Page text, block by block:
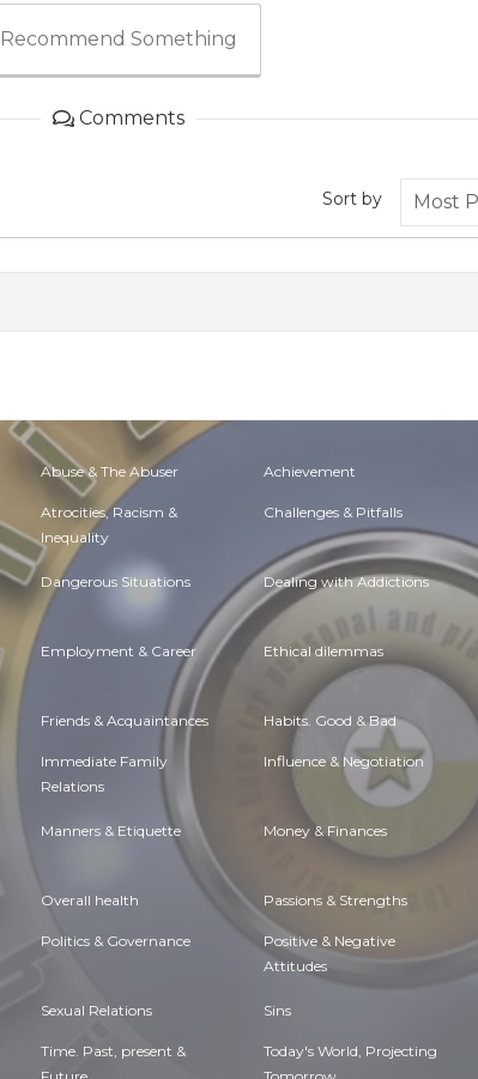
Recommend Something
Comments
Sort by
Abuse & The Abuser Achievement
Atrocities, Racism &
Inequality
Challenges & Pitfalls
Dangerous Situations Dealing with Addictions
Employment & Career Ethical dilemmas
Friends & Acquaintances Habits. Good & Bad
Immediate Family
Relations
Influence & Negotiation
Manners & Etiquette Money & Finances
Overall health Passions & Strengths
Politics & Governance Positive & Negative
Attitudes
Sexual Relations Sins
Time. Past, present & Today's World, Projecting